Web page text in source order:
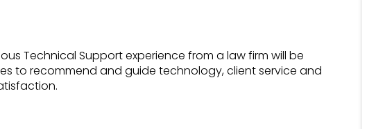
Technical Support experience from a law firm will be
to recommend and guide technology, client service and